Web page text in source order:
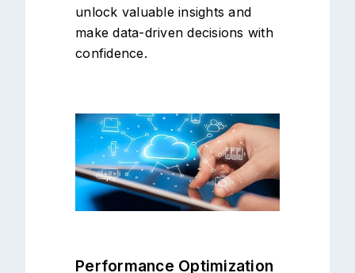
unlock valuable insights and
make data-driven decisions with
confidence.
Performance Optimization